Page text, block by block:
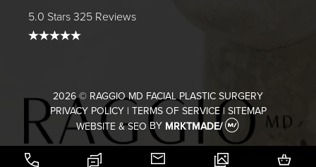
5.0 Stars 325 Reviews
2026 © RAGGIO MD FACIAL PLASTIC SURGERY
PRIVACY POLICY| TERMS OF SERVICE| SITEMAP
WEBSITE & SEOBY MRKTMADE/